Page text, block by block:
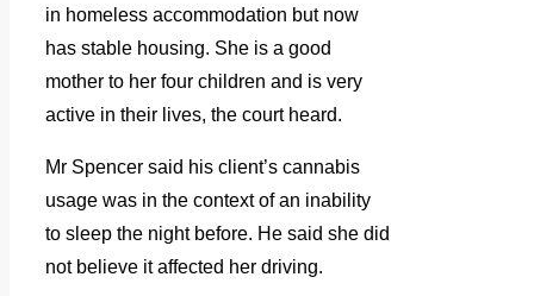
in homeless accommodation but now
has stable housing. She is a good
mother to her four children and is very
active in their lives, the court heard.
Mr Spencer said his client’s cannabis
usage was in the context of an inability
to sleep the night before. He said she did
not believe it affected her driving.